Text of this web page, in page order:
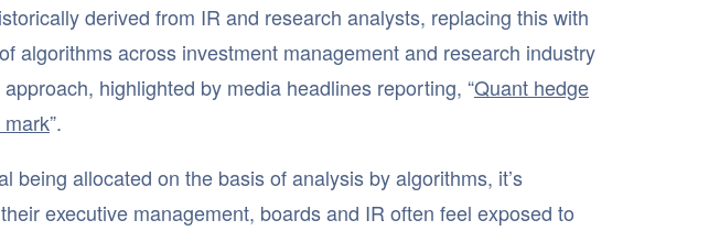
derived from IR and research analysts, replacing this with
algorithms across investment management and research industry
highlighted by media headlines reporting, “Quant hedge
”.
being allocated on the basis of analysis by algorithms, it’s
executive management, boards and IR often feel exposed to